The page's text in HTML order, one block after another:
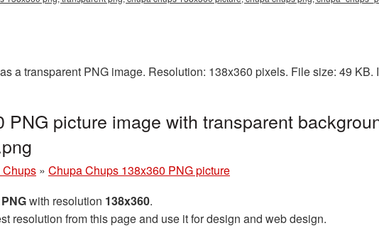
a transparent PNG image. Resolution: 138x360 pixels. File size: 49 KB.
PNG picture image with transparent
» Chupa Chups 138x360 PNG picture
with resolution 138x360.
resolution from this page and use it for design and web design.